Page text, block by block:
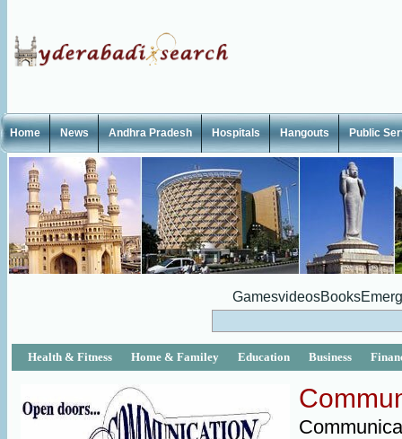
Home News Andhra Pradesh Hospitals Hangouts Public
GamesvideosBooks
Health & Fitness Home & Familey Education Business